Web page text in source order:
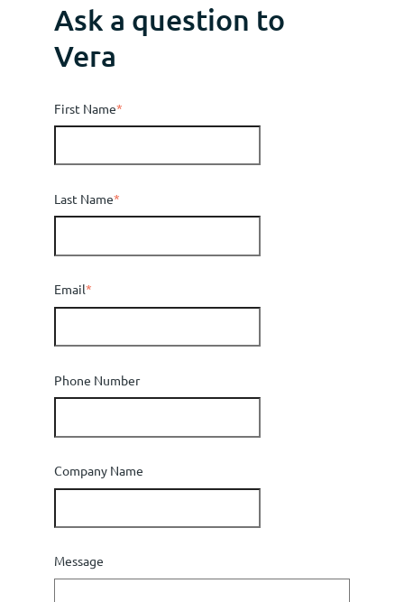
Ask a question to
Vera
First Name*
Last Name*
Email*
Phone Number
Company Name
Message